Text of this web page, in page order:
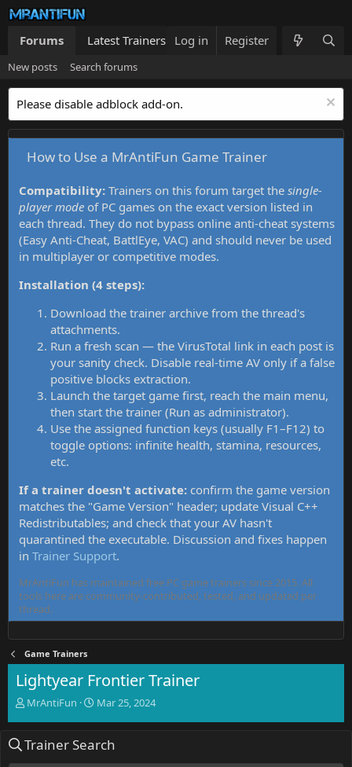
Forums Latest Trainers Trainers List What's new
Log in Register
New posts Search forums
Please disable adblock add-on.
How to Use a MrAntiFun Game Trainer
Compatibility: Trainers on this forum target the single-
player mode of PC games on the exact version listed in
each thread. They do not bypass online anti-cheat systems
(Easy Anti-Cheat, BattlEye, VAC) and should never be used
in multiplayer or competitive modes.
Installation (4 steps):
Download the trainer archive from the thread's
attachments.
Run a fresh scan — the VirusTotal link in each post is
your sanity check. Disable real-time AV only if a false
positive blocks extraction.
Launch the target game first, reach the main menu,
then start the trainer (Run as administrator).
Use the assigned function keys (usually F1–F12) to
toggle options: infinite health, stamina, resources,
etc.
If a trainer doesn't activate: confirm the game version
matches the "Game Version" header; update Visual C++
Redistributables; and check that your AV hasn't
quarantined the executable. Discussion and fixes happen
in Trainer Support.
MrAntiFun has maintained free PC game trainers since 2015. All
tools here are community-contributed, tested, and updated per
thread.
Game Trainers
Lightyear Frontier Trainer
T
e
MrAntiFun
S
r
Mar 25, 2024
Trainer Search